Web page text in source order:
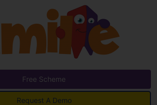
Free Scheme
Request A Demo